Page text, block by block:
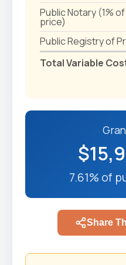
Public Notary (1%
price)
Public Registry of
Total Variable
7.61% of
Share